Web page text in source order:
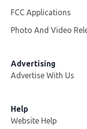
FCC Applications
Photo And Video
Advertising
Advertise With Us
Help
Website Help